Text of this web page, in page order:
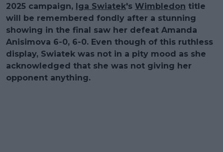
2025 campaign, Iga Swiatek's Wimbledon title
will be remembered fondly after a stunning
showing in the final saw her defeat Amanda
Anisimova 6-0, 6-0. Even though of this ruthless
display, Swiatek was not in a pity mood as she
acknowledged that she was not giving her
opponent anything.